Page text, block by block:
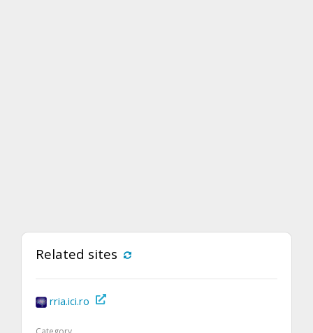
Related sites
rria.ici.ro